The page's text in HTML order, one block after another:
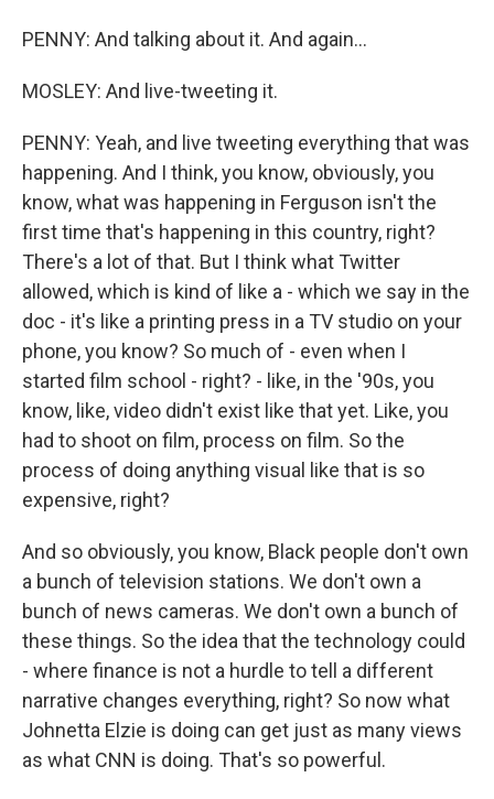
PENNY: And talking about it. And again...
MOSLEY: And live-tweeting it.
PENNY: Yeah, and live tweeting everything that was
happening. And I think, you know, obviously, you
know, what was happening in Ferguson isn't the
first time that's happening in this country, right?
There's a lot of that. But I think what Twitter
allowed, which is kind of like a - which we say in the
doc - it's like a printing press in a TV studio on your
phone, you know? So much of - even when I
started film school - right? - like, in the '90s, you
know, like, video didn't exist like that yet. Like, you
had to shoot on film, process on film. So the
process of doing anything visual like that is so
expensive, right?
And so obviously, you know, Black people don't own
a bunch of television stations. We don't own a
bunch of news cameras. We don't own a bunch of
these things. So the idea that the technology could
- where finance is not a hurdle to tell a different
narrative changes everything, right? So now what
Johnetta Elzie is doing can get just as many views
as what CNN is doing. That's so powerful.